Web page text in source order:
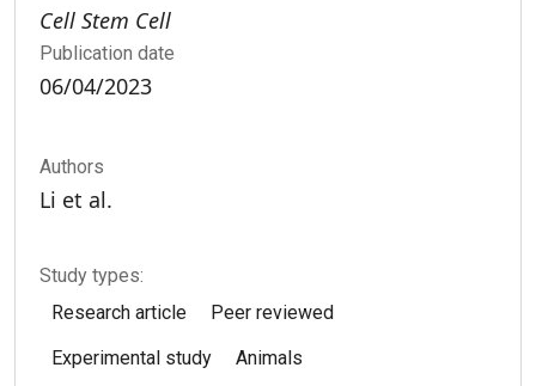
Cell Stem Cell
Publication date
06/04/2023
Authors
Li et al.
Study types:
Research article
Peer reviewed
Experimental study Animals